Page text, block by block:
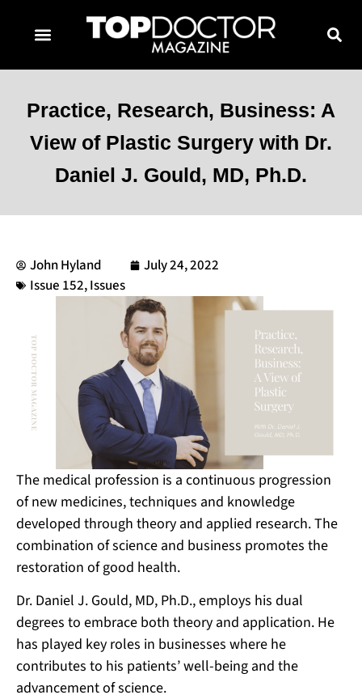
Practice, Research, Business: A
View of Plastic Surgery with Dr.
Daniel J. Gould, MD, Ph.D.
John Hyland
July 24, 2022
Issue 152,Issues
The medical profession is a continuous progression
of new medicines, techniques and knowledge
developed through theory and applied research. The
combination of science and business promotes the
restoration of good health.
Dr. Daniel J. Gould, MD, Ph.D., employs his dual
degrees to embrace both theory and application. He
has played key roles in businesses where he
contributes to his patients’ well-being and the
advancement of science.